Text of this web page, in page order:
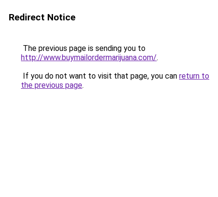
Redirect Notice
The previous page is sending you to
http://www.buymailordermarijuana.com/.
If you do not want to visit that page, you can return to
the previous page.